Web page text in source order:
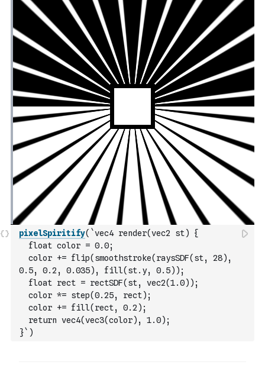
pixelSpiritify( `vec4 render(vec2 st) {
  float color = 0.0;
  color += flip(smoothstroke(raysSDF(st, 28),
0.5, 0.2, 0.035), fill(st.y, 0.5));
  float rect = rectSDF(st, vec2(1.0));
  color *= step(0.25, rect);
  color += fill(rect, 0.2);
  return vec4(vec3(color), 1.0);
}` )